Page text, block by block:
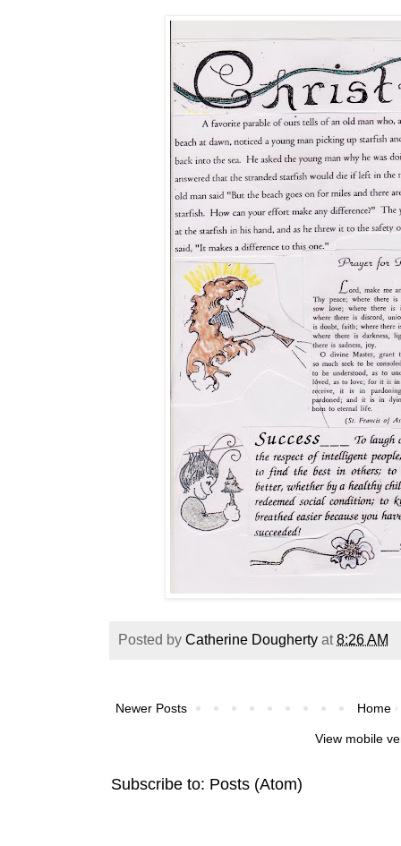
Posted by Catherine Dougherty at8:26 AM
Newer Posts Home
View mobile
Subscribe to: Posts (Atom)